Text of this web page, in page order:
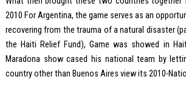
2010 For Argentina, the game serves as an
recovering from the trauma of a natural disaster
the Haiti Relief Fund), Game was showed in
Maradona show cased his national team by
country other than Buenos Aires view its 2010-